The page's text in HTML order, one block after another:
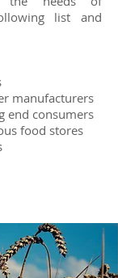
list and
manufacturers
end consumers
food stores